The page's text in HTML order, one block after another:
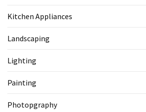
Kitchen Appliances
Landscaping
Lighting
Painting
Photopgraphy